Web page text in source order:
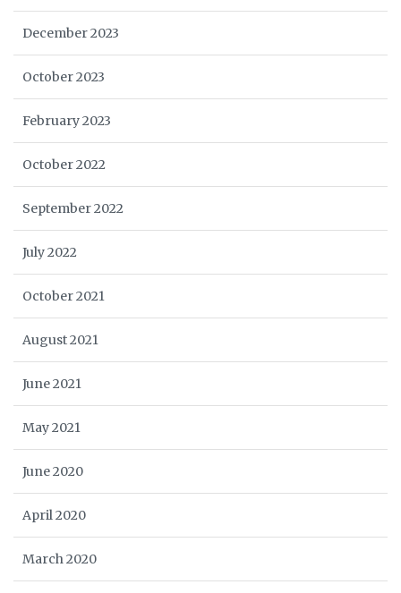
December 2023
October 2023
February 2023
October 2022
September 2022
July 2022
October 2021
August 2021
June 2021
May 2021
June 2020
April 2020
March 2020